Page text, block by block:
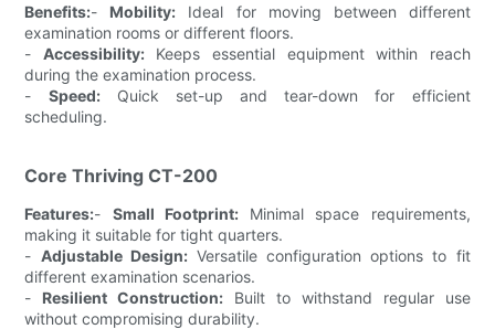
Benefits:- Mobility: Ideal for moving between different
examination rooms or different floors.
- Accessibility:Keeps essential equipment within reach
during the examination process.
- Speed:Quick set-up and tear-down for efficient
scheduling.
Core Thriving CT-200
Features:- Small Footprint:Minimal space requirements,
making it suitable for tight quarters.
- Adjustable Design:Versatile configuration options to fit
different examination scenarios.
- Resilient Construction: Built to withstand regular use
without compromising durability.